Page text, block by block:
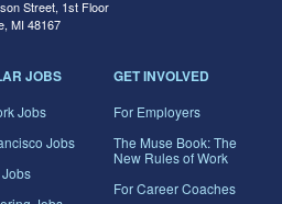
Street, 1st Floor
MI 48167
JOBS
Jobs
Jobs
GET INVOLVED
For Employers
The Muse Book: The
New Rules of Work
For Career Coaches